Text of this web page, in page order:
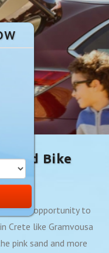
And Bike
you the opportunity to
Crete like Gramvousa
pink sand and more